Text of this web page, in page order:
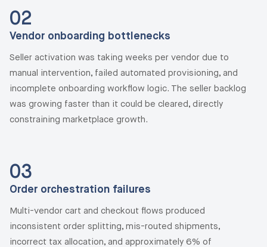
02
Vendor onboarding bottlenecks
Seller activation was taking weeks per vendor due to
manual intervention, failed automated provisioning, and
incomplete onboarding workflow logic. The seller backlog
was growing faster than it could be cleared, directly
constraining marketplace growth.
03
Order orchestration failures
Multi-vendor cart and checkout flows produced
inconsistent order splitting, mis-routed shipments,
incorrect tax allocation, and approximately 6% of